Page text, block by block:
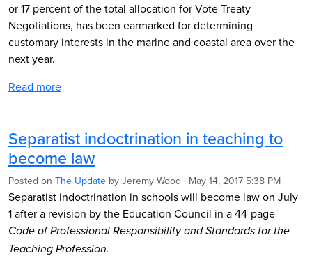
or 17 percent of the total allocation for Vote Treaty
Negotiations, has been earmarked for determining
customary interests in the marine and coastal area over the
next year.
Read more
Separatist indoctrination in teaching to
become law
Posted on The Update by Jeremy Wood · May 14, 2017 5:38 PM
Separatist indoctrination in schools will become law on July
1 after a revision by the Education Council in a 44-page
Code of Professional Responsibility and Standards for the
Teaching Profession.